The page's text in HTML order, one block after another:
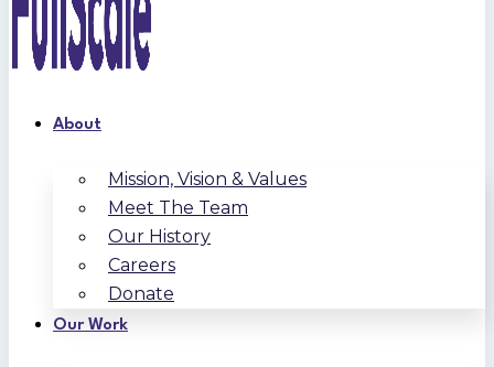
About
Mission, Vision & Values
Meet The Team
Our History
Careers
Donate
Our Work